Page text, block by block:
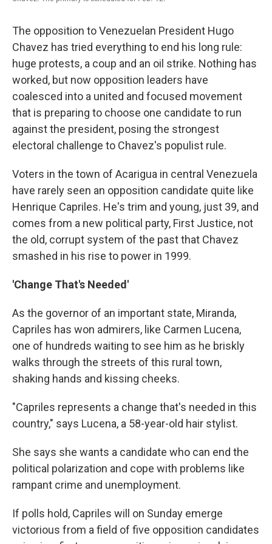
The opposition to Venezuelan President Hugo
Chavez has tried everything to end his long rule:
huge protests, a coup and an oil strike. Nothing has
worked, but now opposition leaders have
coalesced into a united and focused movement
that is preparing to choose one candidate to run
against the president, posing the strongest
electoral challenge to Chavez's populist rule.
Voters in the town of Acarigua in central Venezuela
have rarely seen an opposition candidate quite like
Henrique Capriles. He's trim and young, just 39, and
comes from a new political party, First Justice, not
the old, corrupt system of the past that Chavez
smashed in his rise to power in 1999.
'Change That's Needed'
As the governor of an important state, Miranda,
Capriles has won admirers, like Carmen Lucena,
one of hundreds waiting to see him as he briskly
walks through the streets of this rural town,
shaking hands and kissing cheeks.
"Capriles represents a change that's needed in this
country," says Lucena, a 58-year-old hair stylist.
She says she wants a candidate who can end the
political polarization and cope with problems like
rampant crime and unemployment.
If polls hold, Capriles will on Sunday emerge
victorious from a field of five opposition candidates